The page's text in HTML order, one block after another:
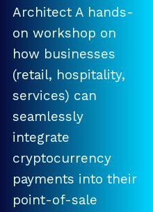
Architect A hands-
on workshop on
how businesses
(retail, hospitality,
services) can
seamlessly
integrate
cryptocurrency
payments into their
point-of-sale